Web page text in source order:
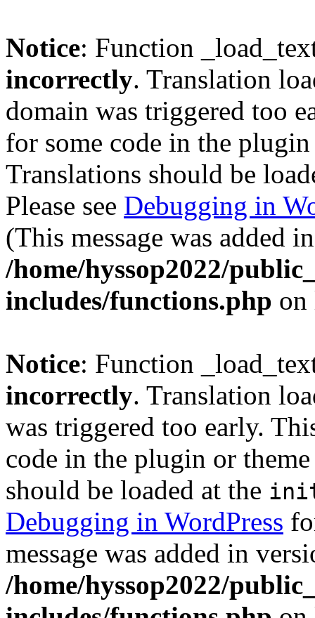
Notice: Function
incorrectly. Translation
domain was triggered too
for some code in the
Translations should be
Please see Debugging in
(This message was added
/home/hyssop2022/
includes/functions.php
Notice: Function
incorrectly. Translation
was triggered too early.
code in the plugin or
should be loaded at the
Debugging in WordPress
message was added in
/home/hyssop2022/